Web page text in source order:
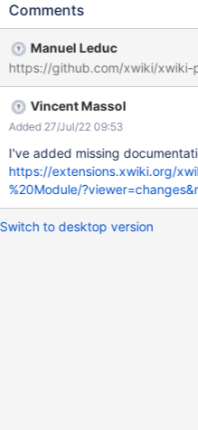
Comments
Manuel Leduc
https://github.com/xwiki/xwiki-
Vincent Massol
Added 27/Jul/22 09:53
I've added missing
https://extensions.xwiki.org/
%20Module/
Switch to desktop version